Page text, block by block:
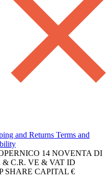
and Returns Terms and
14 NOVENTA DI
& C.R. VE & VAT ID
SHARE CAPITAL €